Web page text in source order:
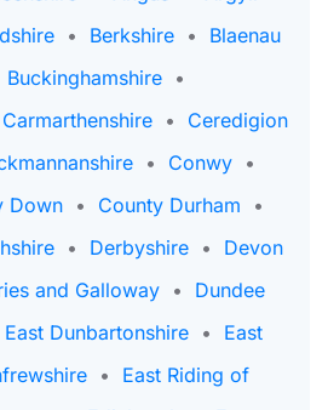
• Berkshire • Blaenau
Buckinghamshire •
Carmarthenshire • Ceredigion
• Conwy •
Down • County Durham •
• Derbyshire • Devon
and Galloway • Dundee
East Dunbartonshire • East
• East Riding of